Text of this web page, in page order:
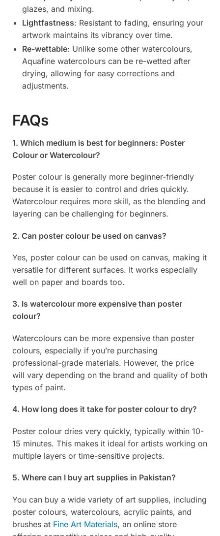
glazes, and mixing.
Lightfastness: Resistant to fading, ensuring your
artwork maintains its vibrancy over time.
Re-wettable: Unlike some other watercolours,
Aquafine watercolours can be re-wetted after
drying, allowing for easy corrections and
adjustments.
FAQs
1. Which medium is best for beginners: Poster
Colour or Watercolour?
Poster colour is generally more beginner-friendly
because it is easier to control and dries quickly.
Watercolour requires more skill, as the blending and
layering can be challenging for beginners.
2. Can poster colour be used on canvas?
Yes, poster colour can be used on canvas, making it
versatile for different surfaces. It works especially
well on paper and boards too.
3. Is watercolour more expensive than poster
colour?
Watercolours can be more expensive than poster
colours, especially if you’re purchasing
professional-grade materials. However, the price
will vary depending on the brand and quality of both
types of paint.
4. How long does it take for poster colour to dry?
Poster colour dries very quickly, typically within 10-
15 minutes. This makes it ideal for artists working on
multiple layers or time-sensitive projects.
5. Where can I buy art supplies in Pakistan?
You can buy a wide variety of art supplies, including
poster colours, watercolours, acrylic paints, and
brushes at Fine Art Materials, an online store